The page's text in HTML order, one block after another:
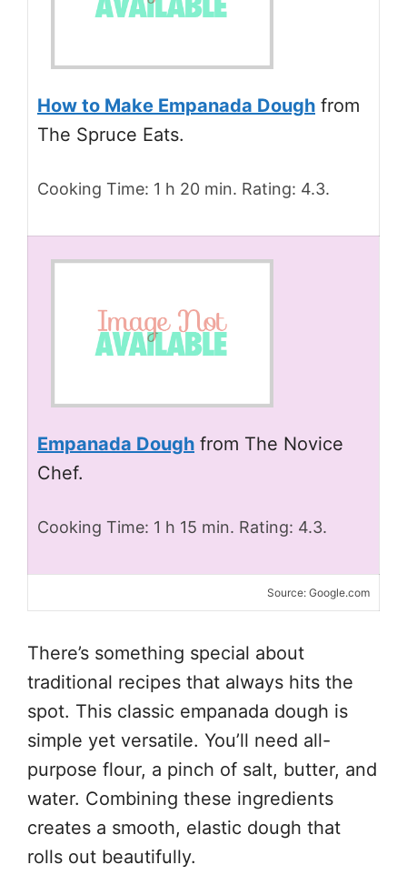
How to Make Empanada Dough from
The Spruce Eats.
Cooking Time: 1 h 20 min. Rating: 4.3.
Empanada Dough from The Novice
Chef.
Cooking Time: 1 h 15 min. Rating: 4.3.
Source: Google.com
There’s something special about
traditional recipes that always hits the
spot. This classic empanada dough is
simple yet versatile. You’ll need all-
purpose flour, a pinch of salt, butter, and
water. Combining these ingredients
creates a smooth, elastic dough that
rolls out beautifully.